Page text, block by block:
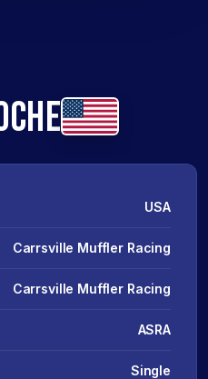
USA
Carrsville Muffler Racing
Carrsville Muffler Racing
ASRA
Single